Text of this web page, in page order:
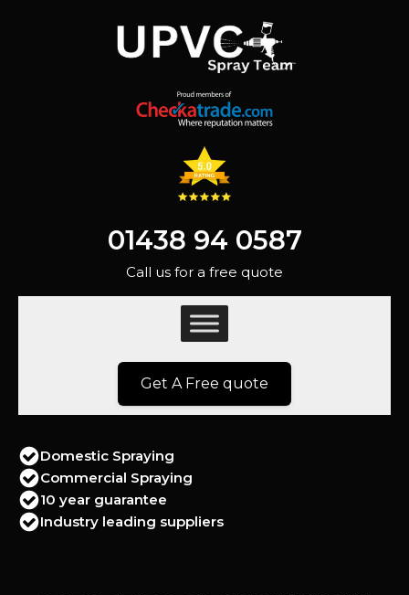
01438 94 0587
Call us for a free quote
Get A Free quote
Domestic Spraying
Commercial Spraying
10 year guarantee
Industry leading suppliers